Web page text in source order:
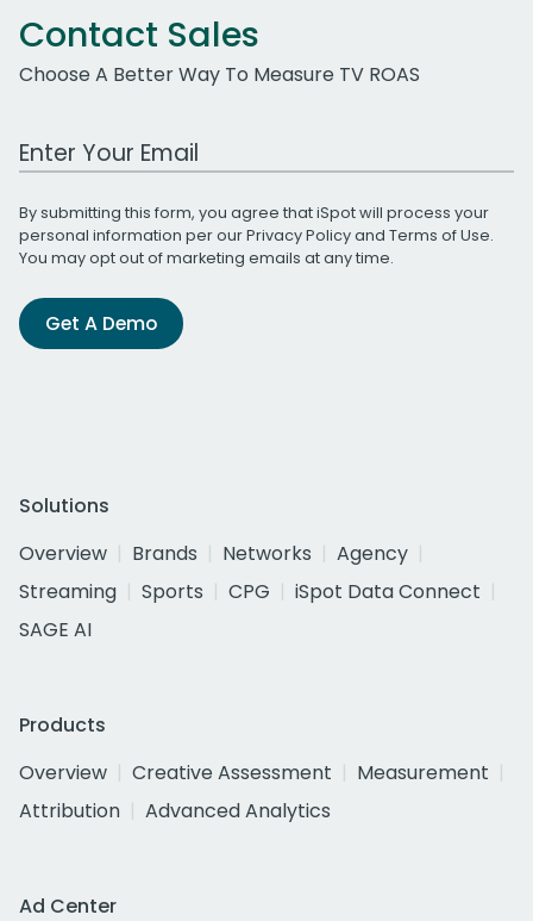
Contact Sales
Choose A Better Way To Measure TV ROAS
Work Email Address
By submitting this form, you agree that iSpot will process your
personal information per ourPrivacy Policyand Terms of Use.
You may opt out of marketing emails at any time.
Get A Demo
Solutions
Overview
Brands Networks
Agency
Streaming
Sports CPG
iSpot Data Connect
SAGE AI
Products
Overview
Creative Assessment
Measurement
Attribution
Advanced Analytics
Ad Center